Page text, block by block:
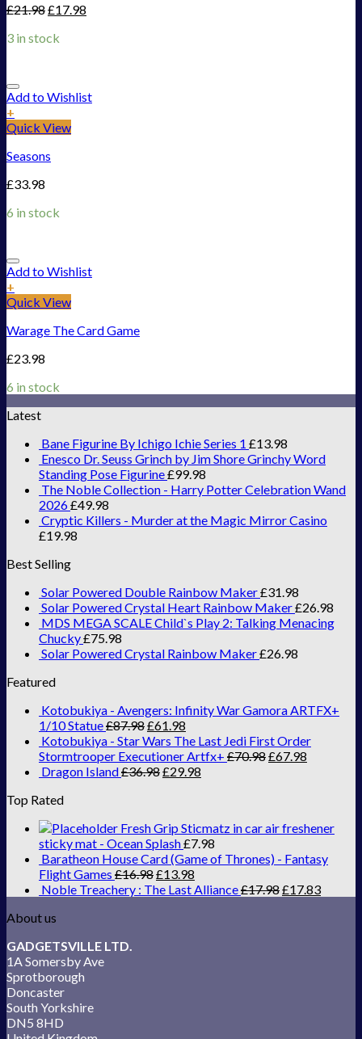
£21.98£17.98
3 in stock
Add to Wishlist
+
Quick View
Seasons
£33.98
6 in stock
Add to Wishlist
+
Quick View
Warage The Card Game
£23.98
6 in stock
Latest
Bane Figurine By Ichigo Ichie Series 1 £13.98
Enesco Dr. Seuss Grinch by Jim Shore Grinchy Word
Standing Pose Figurine£99.98
The Noble Collection - Harry Potter Celebration Wand
2026£49.98
Cryptic Killers - Murder at the Magic Mirror Casino
£19.98
Best Selling
Solar Powered Double Rainbow Maker£31.98
Solar Powered Crystal Heart Rainbow Maker£26.98
MDS MEGA SCALE Child`s Play 2: Talking Menacing
Chucky£75.98
Solar Powered Crystal Rainbow Maker£26.98
Featured
Kotobukiya - Avengers: Infinity War Gamora ARTFX+
1/10 Statue£87.98£61.98
Kotobukiya - Star Wars The Last Jedi First Order
Stormtrooper Executioner Artfx+ £70.98£67.98
Dragon Island£36.98£29.98
Top Rated
Fresh Grip Sticmatz in car air freshener
sticky mat - Ocean Splash£7.98
Baratheon House Card (Game of Thrones) - Fantasy
Flight Games £16.98£13.98
Noble Treachery : The Last Alliance£17.98£17.83
About us
GADGETSVILLE LTD.
1A Somersby Ave
Sprotborough
Doncaster
South Yorkshire
DN5 8HD